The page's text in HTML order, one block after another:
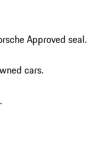
Approved seal.
cars.